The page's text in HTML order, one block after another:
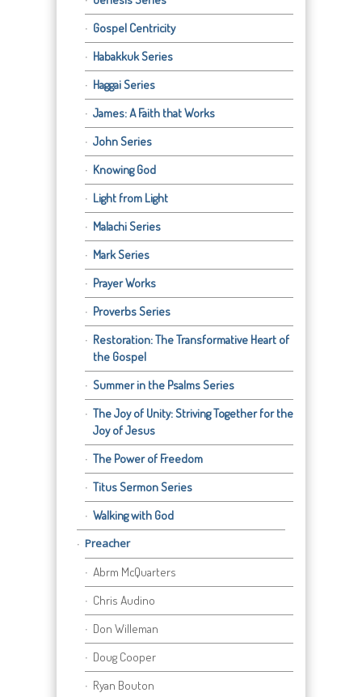
Gospel Centricity
Habakkuk Series
Haggai Series
James: A Faith that Works
John Series
Knowing God
Light from Light
Malachi Series
Mark Series
Prayer Works
Proverbs Series
Restoration: The Transformative Heart of
the Gospel
Summer in the Psalms Series
The Joy of Unity: Striving Together for the
Joy of Jesus
The Power of Freedom
Titus Sermon Series
Walking with God
Preacher
Abrm McQuarters
Chris Audino
Don Willeman
Doug Cooper
Ryan Bouton